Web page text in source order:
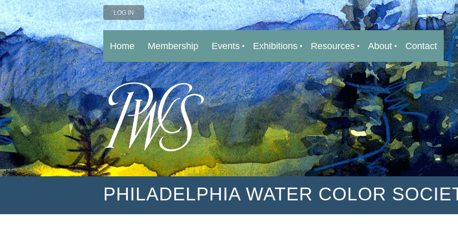
LOG IN
Home Membership Events Exhibitions Resources About Contact
PHILADELPHIA WATER COLOR